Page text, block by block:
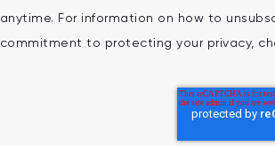
anytime. For information on how to
commitment to protecting your privacy,